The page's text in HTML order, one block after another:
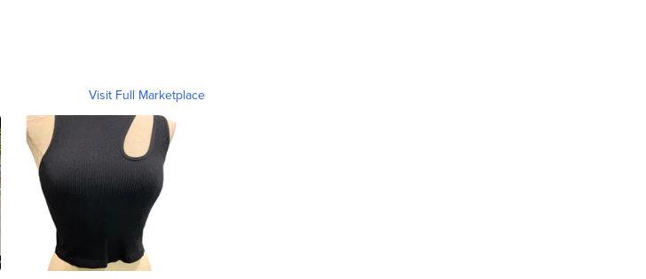
Visit Full Marketplace